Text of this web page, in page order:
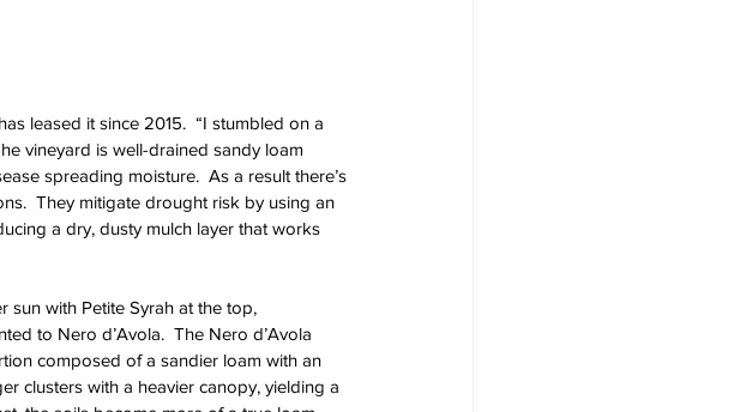
leased it since 2015.  “I stumbled on a
vineyard is well-drained sandy loam
spreading moisture.  As a result there’s
They mitigate drought risk by using an
a dry, dusty mulch layer that works
sun with Petite Syrah at the top,
to Nero d’Avola.  The Nero d’Avola
composed of a sandier loam with an
clusters with a heavier canopy, yielding a